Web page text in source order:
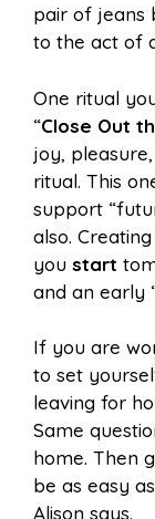
pair of jeans
to the act of
One ritual
“Close Out
joy,
ritual. This
support
also.
you start
and an early
If you are
to set
leaving for
Same
home. Then
be as easy
Alison says.